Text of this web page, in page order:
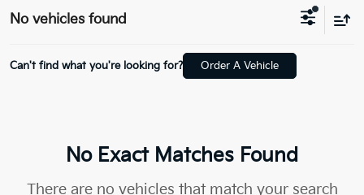
No vehicles found
Can't find what you're looking for? Order A Vehicle
No Exact Matches Found
There are no vehicles that match your search